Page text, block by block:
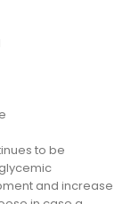
to be
and increase